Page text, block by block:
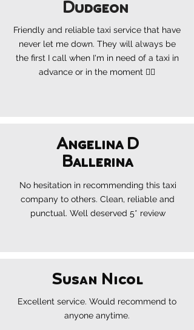
Dudgeon
Friendly and reliable taxi service that have
never let me down. They will always be
the first I call when I'm in need of a taxi in
advance or in the moment 👍🏼
Angelina D
Ballerina
No hesitation in recommending this taxi
company to others. Clean, reliable and
punctual. Well deserved 5* review
Susan Nicol
Excellent service. Would recommend to
anyone anytime.